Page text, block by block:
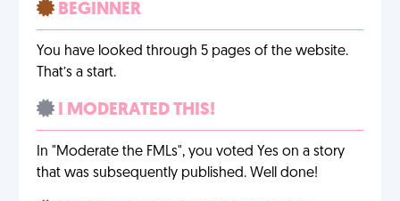
BEGINNER
You have looked through 5 pages of the website.
That’s a start.
I MODERATED THIS!
In "Moderate the FMLs", you voted Yes on a story
that was subsequently published. Well done!